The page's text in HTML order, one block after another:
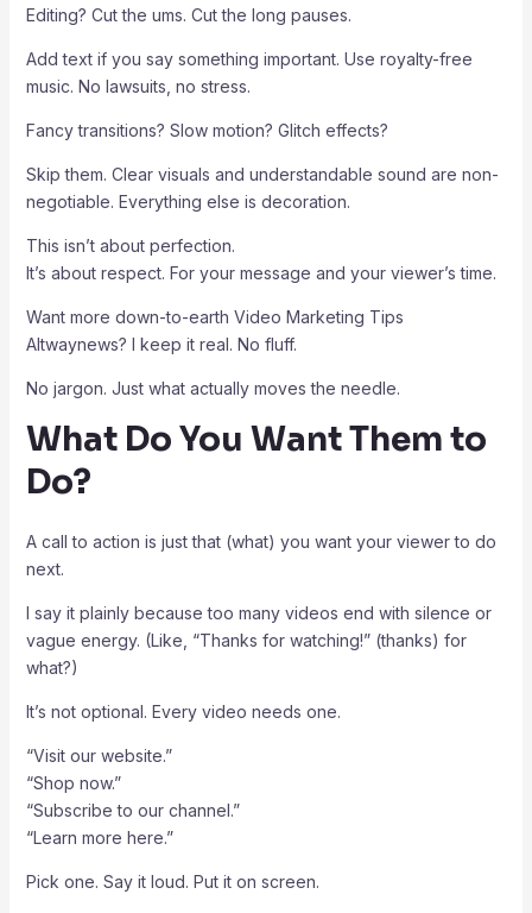
Editing? Cut the ums. Cut the long pauses.
Add text if you say something important. Use royalty-free
music. No lawsuits, no stress.
Fancy transitions? Slow motion? Glitch effects?
Skip them. Clear visuals and understandable sound are non-
negotiable. Everything else is decoration.
This isn’t about perfection.
It’s about respect. For your message and your viewer’s time.
Want more down-to-earth Video Marketing Tips
Altwaynews? I keep it real. No fluff.
No jargon. Just what actually moves the needle.
What Do You Want Them to
Do?
A call to action is just that (what) you want your viewer to do
next.
I say it plainly because too many videos end with silence or
vague energy. (Like, “Thanks for watching!” (thanks) for
what?)
It’s not optional. Every video needs one.
“Visit our website.”
“Shop now.”
“Subscribe to our channel.”
“Learn more here.”
Pick one. Say it loud. Put it on screen.